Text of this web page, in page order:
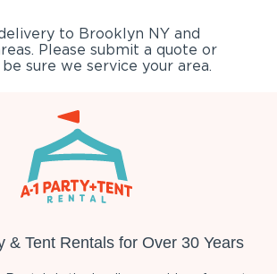
to Brooklyn NY and
Please submit a quote or
sure we service your area.
& Tent Rentals for Over 30 Years